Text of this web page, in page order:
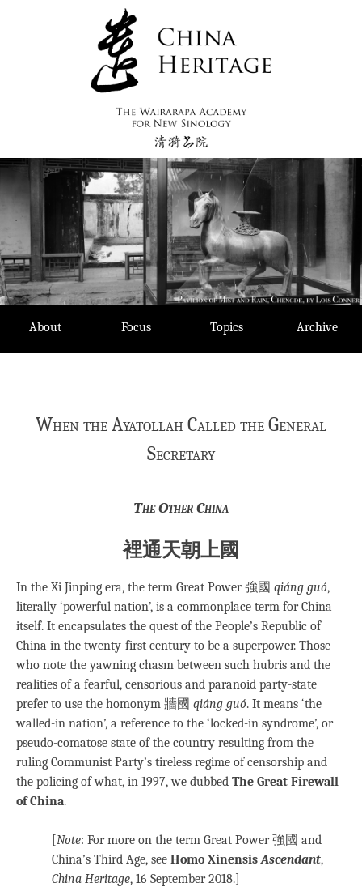
About Focus Topics Archive
When the Ayatollah Called the General
Secretary
The Other China
裡通天朝上國
In the Xi Jinping era, the term Great Power 強國 qiáng guó,
literally ‘powerful nation’, is a commonplace term for China
itself. It encapsulates the quest of the People’s Republic of
China in the twenty-first century to be a superpower. Those
who note the yawning chasm between such hubris and the
realities of a fearful, censorious and paranoid party-state
prefer to use the homonym 牆國 qiáng guó. It means ‘the
walled-in nation’, a reference to the ‘locked-in syndrome’, or
pseudo-comatose state of the country resulting from the
ruling Communist Party’s tireless regime of censorship and
the policing of what, in 1997, we dubbed The Great Firewall
of China.
[Note: For more on the term Great Power 強國 and
China’s Third Age, see Homo XinensisAscendant,
China Heritage, 16 September 2018.]